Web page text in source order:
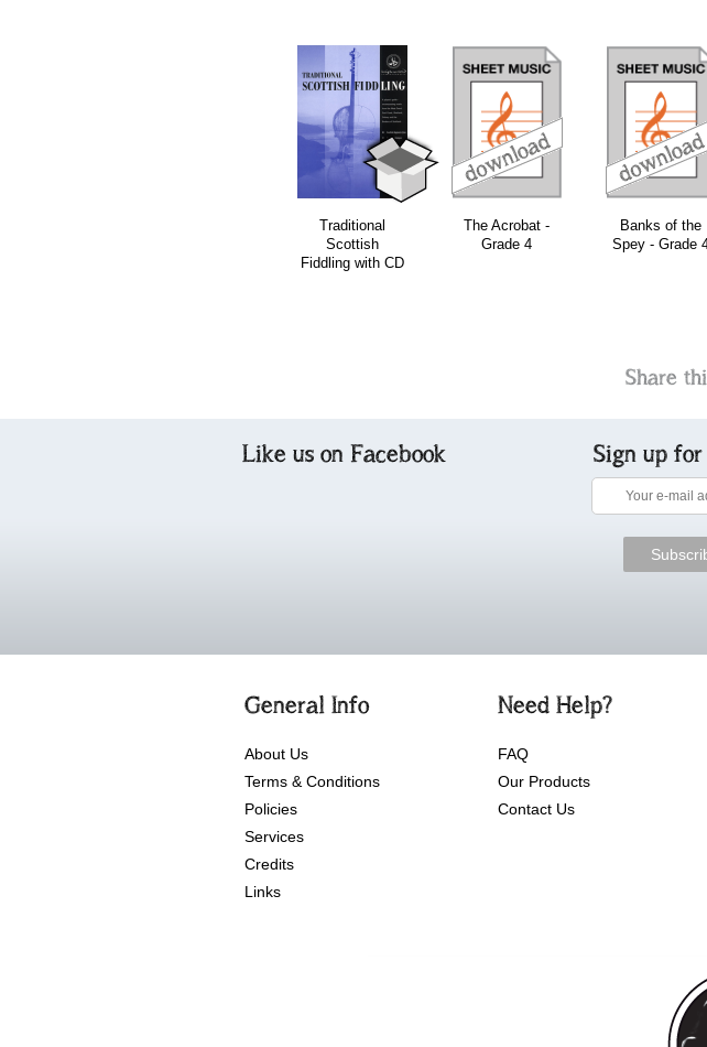
Traditional
Scottish
Fiddling with CD
The Acrobat -
Grade 4
Banks of the
Spey - Grade
download
Share
Like us on Facebook Sign up
General Info
About Us
Terms & Conditions
Policies
Services
Credits
Links
Need Help?
FAQ
Our Products
Contact Us